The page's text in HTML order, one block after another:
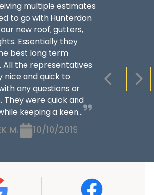
PREVIOUS
multiple estimates
to go with Hunterdon
new roof, gutters,
Essentially they
best long term
All the representatives
nice and quick to
any questions or
They were quick and
keeping a keen...
M. 10/10/2019